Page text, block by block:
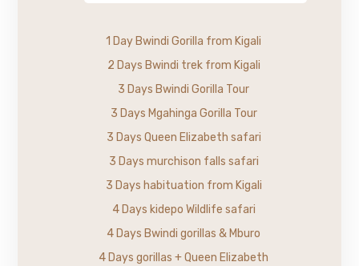
1 Day Bwindi Gorilla from Kigali
2 Days Bwindi trek from Kigali
3 Days Bwindi Gorilla Tour
3 Days Mgahinga Gorilla Tour
3 Days Queen Elizabeth safari
3 Days murchison falls safari
3 Days habituation from Kigali
4 Days kidepo Wildlife safari
4 Days Bwindi gorillas & Mburo
4 Days gorillas + Queen Elizabeth